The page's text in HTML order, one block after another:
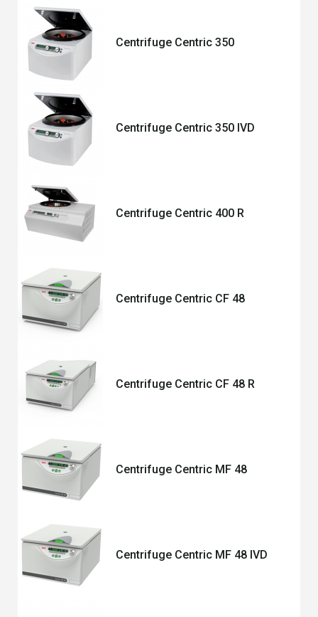
Centrifuge Centric 350
Centrifuge Centric 350 IVD
Centrifuge Centric 400 R
Centrifuge Centric CF 48
Centrifuge Centric CF 48 R
Centrifuge Centric MF 48
Centrifuge Centric MF 48 IVD